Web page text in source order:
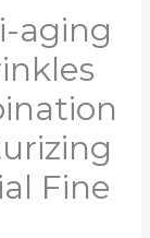
aging
Fine